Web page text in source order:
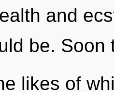
and
be.
likes of